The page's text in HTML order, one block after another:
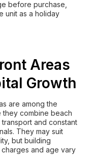
before purchase,
unit as a holiday
Areas
Growth
are among the
they combine beach
and constant
They may suit
but building
and age vary